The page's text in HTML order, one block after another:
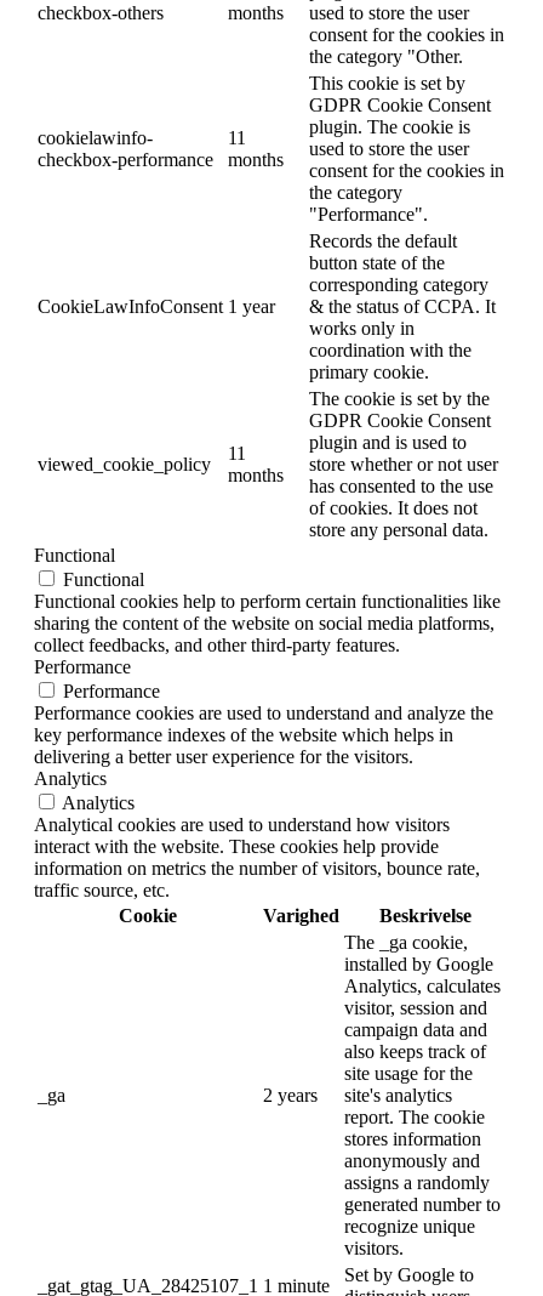
checkbox-others
months
used to store the user
consent for the cookies in
the category "Other.
cookielawinfo-
checkbox-performance
11
months
This cookie is set by
GDPR Cookie Consent
plugin. The cookie is
used to store the user
consent for the cookies in
the category
"Performance".
CookieLawInfoConsent 1 year
Records the default
button state of the
corresponding category
& the status of CCPA. It
works only in
coordination with the
primary cookie.
viewed_cookie_policy
11
months
The cookie is set by the
GDPR Cookie Consent
plugin and is used to
store whether or not user
has consented to the use
of cookies. It does not
store any personal data.
Functional
Functional
Functional cookies help to perform certain functionalities like
sharing the content of the website on social media platforms,
collect feedbacks, and other third-party features.
Performance
Performance
Performance cookies are used to understand and analyze the
key performance indexes of the website which helps in
delivering a better user experience for the visitors.
Analytics
Analytics
Analytical cookies are used to understand how visitors
interact with the website. These cookies help provide
information on metrics the number of visitors, bounce rate,
traffic source, etc.
Cookie
Varighed Beskrivelse
_ga 2 years
The _ga cookie,
installed by Google
Analytics, calculates
visitor, session and
campaign data and
also keeps track of
site usage for the
site's analytics
report. The cookie
stores information
anonymously and
assigns a randomly
generated number to
recognize unique
visitors.
_gat_gtag_UA_28425107_1 1 minute
Set by Google to